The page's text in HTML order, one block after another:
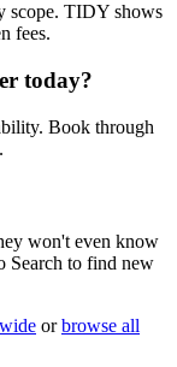
scope. TIDY shows
fees.
today?
Book through
won't even know
Search to find new
or browse all